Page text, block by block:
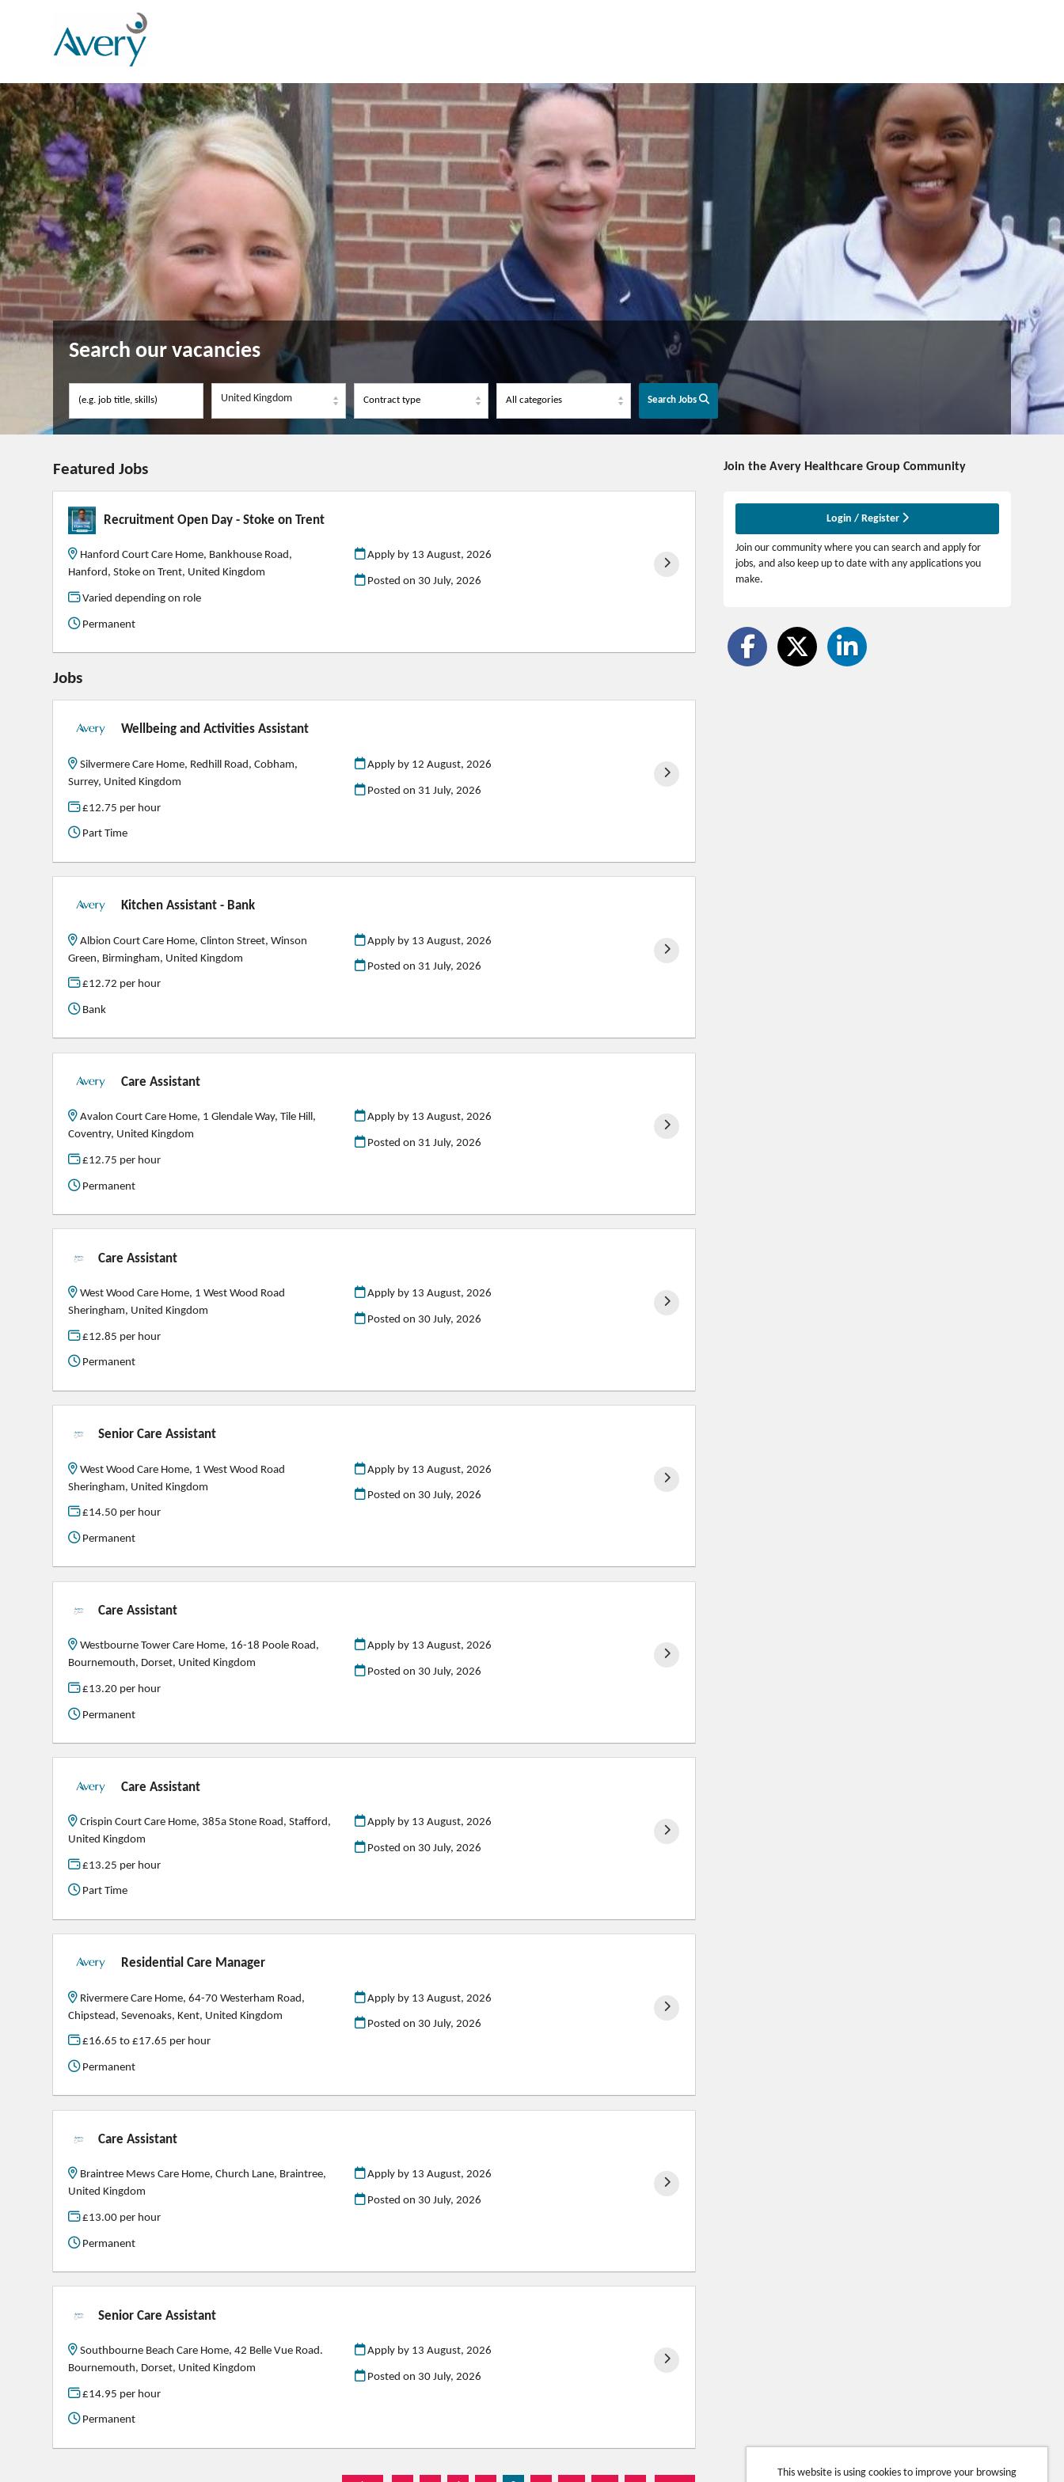
Search our vacancies
United Kingdom Search Jobs
Featured Jobs
Recruitment Open Day - Stoke on Trent
Hanford Court Care Home, Bankhouse Road,
Hanford, Stoke on Trent, United Kingdom
Varied depending on role
Permanent
Apply by 13 August, 2026
Posted on 30 July, 2026
Jobs
Wellbeing and Activities Assistant
Silvermere Care Home, Redhill Road, Cobham,
Surrey, United Kingdom
£12.75 per hour
Part Time
Apply by 12 August, 2026
Posted on 31 July, 2026
Kitchen Assistant - Bank
Albion Court Care Home, Clinton Street, Winson
Green, Birmingham, United Kingdom
£12.72 per hour
Bank
Apply by 13 August, 2026
Posted on 31 July, 2026
Care Assistant
Avalon Court Care Home, 1 Glendale Way, Tile Hill,
Coventry, United Kingdom
£12.75 per hour
Permanent
Apply by 13 August, 2026
Posted on 31 July, 2026
Care Assistant
West Wood Care Home, 1 West Wood Road
Sheringham, United Kingdom
£12.85 per hour
Permanent
Apply by 13 August, 2026
Posted on 30 July, 2026
Senior Care Assistant
West Wood Care Home, 1 West Wood Road
Sheringham, United Kingdom
£14.50 per hour
Permanent
Apply by 13 August, 2026
Posted on 30 July, 2026
Care Assistant
Westbourne Tower Care Home, 16-18 Poole Road,
Bournemouth, Dorset, United Kingdom
£13.20 per hour
Permanent
Apply by 13 August, 2026
Posted on 30 July, 2026
Care Assistant
Crispin Court Care Home, 385a Stone Road, Stafford,
United Kingdom
£13.25 per hour
Part Time
Apply by 13 August, 2026
Posted on 30 July, 2026
Residential Care Manager
Rivermere Care Home, 64-70 Westerham Road,
Chipstead, Sevenoaks, Kent, United Kingdom
£16.65 to £17.65 per hour
Permanent
Apply by 13 August, 2026
Posted on 30 July, 2026
Care Assistant
Braintree Mews Care Home, Church Lane, Braintree,
United Kingdom
£13.00 per hour
Permanent
Apply by 13 August, 2026
Posted on 30 July, 2026
Senior Care Assistant
Southbourne Beach Care Home, 42 Belle Vue Road.
Bournemouth, Dorset, United Kingdom
£14.95 per hour
Permanent
Apply by 13 August, 2026
Posted on 30 July, 2026
Join the Avery Healthcare Group Community
Login / Register
Join our community where you can search and apply for
jobs, and also keep up to date with any applications you
make.
This website is using cookies to improve your browsing